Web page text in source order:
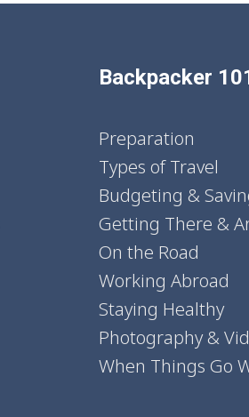
Backpacker
Preparation
Types of Travel
Budgeting &
Getting There &
On the Road
Working Abroad
Staying Healthy
Photography &
When Things Go